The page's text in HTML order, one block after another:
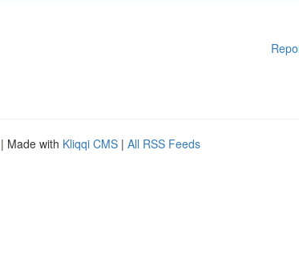
| Made with Kliqqi CMS | All RSS Feeds